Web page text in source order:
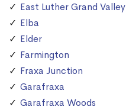
East Luther Grand Valley
Elba
Elder
Farmington
Fraxa Junction
Garafraxa
Garafraxa Woods